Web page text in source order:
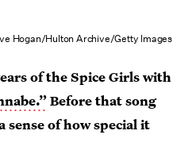
Hogan/Hulton Archive/Getty Images
of the Spice Girls with
Before that song
sense of how special it